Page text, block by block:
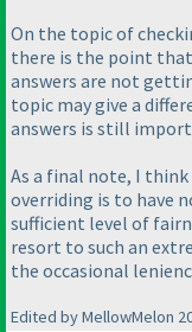
On the topic of
there is the point
answers are not
topic may give a
answers is still
As a final note, I
overriding is to have
sufficient level of
resort to such an
the occasional
Edited by MellowMelon